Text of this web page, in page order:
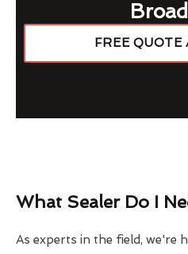
FREE QUOTE
What Sealer Do I
As experts in the field, we're